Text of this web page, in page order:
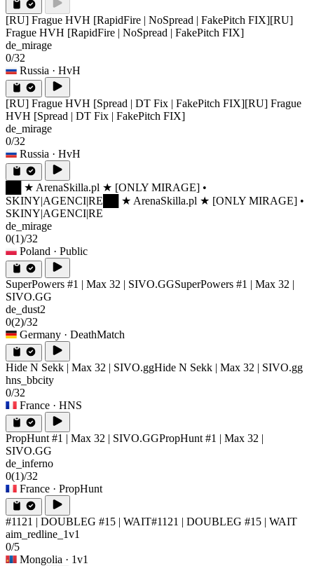
[RU] Frague HVH [RapidFire | NoSpread | FakePitch FIX][RU]
Frague HVH [RapidFire | NoSpread | FakePitch FIX]
de_mirage
0/32
Russia · HvH
[RU] Frague HVH [Spread | DT Fix | FakePitch FIX][RU] Frague
HVH [Spread | DT Fix | FakePitch FIX]
de_mirage
0/32
Russia · HvH
██ ★ ArenaSkilla.pl ★ [ONLY MIRAGE] •
SKINY|AGENCI|RE ██ ★ ArenaSkilla.pl ★ [ONLY MIRAGE] •
SKINY|AGENCI|RE
de_mirage
0(1)/32
Poland · Public
SuperPowers #1 | Max 32 | SIVO.GGSuperPowers #1 | Max 32 |
SIVO.GG
de_dust2
0(2)/32
Germany · DeathMatch
Hide N Sekk | Max 32 | SIVO.ggHide N Sekk | Max 32 | SIVO.gg
hns_bbcity
0/32
France · HNS
PropHunt #1 | Max 32 | SIVO.GGPropHunt #1 | Max 32 |
SIVO.GG
de_inferno
0(1)/32
France · PropHunt
#1121 | DOUBLEG #15 | WAIT#1121 | DOUBLEG #15 | WAIT
aim_redline_1v1
0/5
Mongolia · 1v1